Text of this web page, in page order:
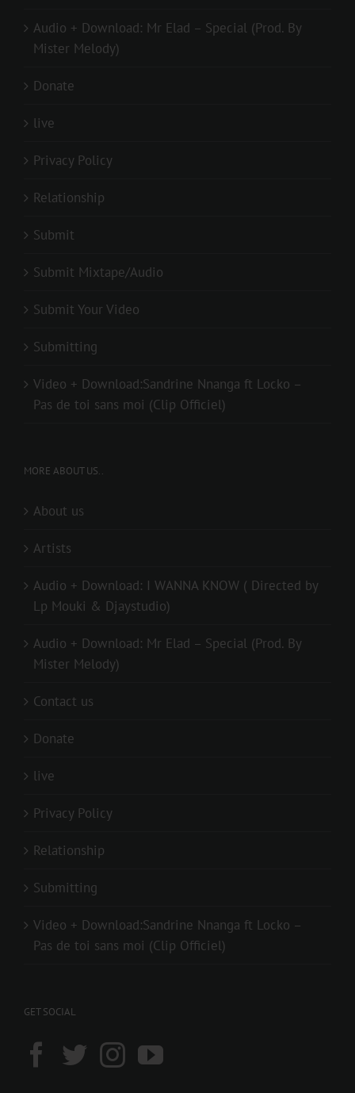
Audio + Download: Mr Elad – Special (Prod. By
Mister Melody)
Donate
live
Privacy Policy
Relationship
Submit
Submit Mixtape/Audio
Submit Your Video
Submitting
Video + Download:Sandrine Nnanga ft Locko –
Pas de toi sans moi (Clip Officiel)
MORE ABOUT US..
About us
Artists
Audio + Download: I WANNA KNOW ( Directed by
Lp Mouki & Djaystudio)
Audio + Download: Mr Elad – Special (Prod. By
Mister Melody)
Contact us
Donate
live
Privacy Policy
Relationship
Submitting
Video + Download:Sandrine Nnanga ft Locko –
Pas de toi sans moi (Clip Officiel)
GET SOCIAL